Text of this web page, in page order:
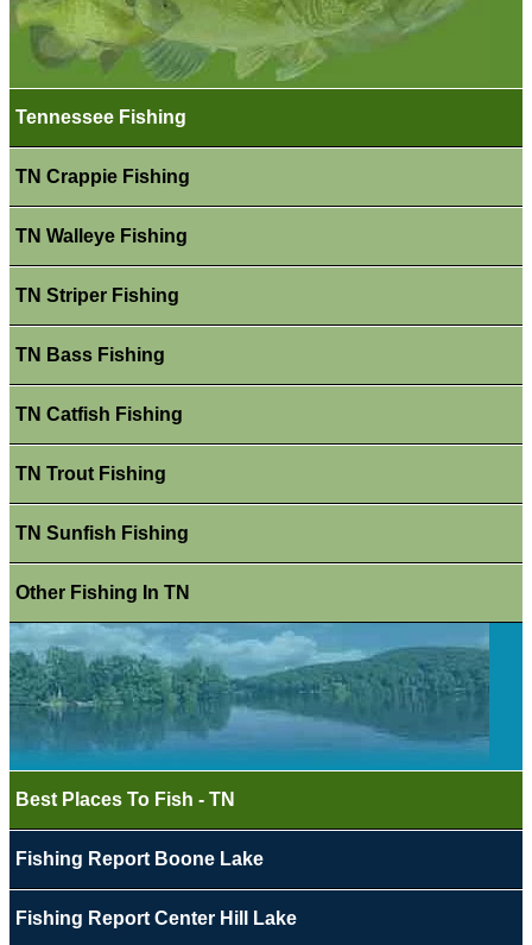
Tennessee Fishing
TN Crappie Fishing
TN Walleye Fishing
TN Striper Fishing
TN Bass Fishing
TN Catfish Fishing
TN Trout Fishing
TN Sunfish Fishing
Other Fishing In TN
Best Places To Fish - TN
Fishing Report Boone Lake
Fishing Report Center Hill Lake